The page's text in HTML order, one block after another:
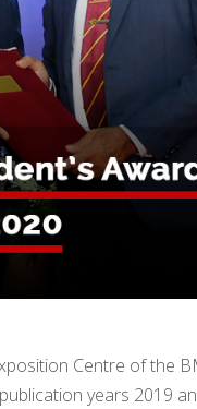
Centre of the
years 2019